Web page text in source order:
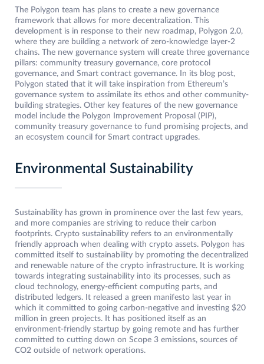
The Polygon team has plans to create a new governance
framework that allows for more decentralization. This
development is in response to their new roadmap, Polygon 2.0,
where they are building a network of zero-knowledge layer-2
chains. The new governance system will create three governance
pillars: community treasury governance, core protocol
governance, and Smart contract governance. In its blog post,
Polygon stated that it will take inspiration from Ethereum’s
governance system to assimilate its ethos and other community-
building strategies. Other key features of the new governance
model include the Polygon Improvement Proposal (PIP),
community treasury governance to fund promising projects, and
an ecosystem council for Smart contract upgrades.
Environmental Sustainability
Sustainability has grown in prominence over the last few years,
and more companies are striving to reduce their carbon
footprints. Crypto sustainability refers to an environmentally
friendly approach when dealing with crypto assets. Polygon has
committed itself to sustainability by promoting the decentralized
and renewable nature of the crypto infrastructure. It is working
towards integrating sustainability into its processes, such as
cloud technology, energy-efficient computing parts, and
distributed ledgers. It released a green manifesto last year in
which it committed to going carbon-negative and investing $20
million in green projects. It has positioned itself as an
environment-friendly startup by going remote and has further
committed to cutting down on Scope 3 emissions, sources of
CO2 outside of network operations.